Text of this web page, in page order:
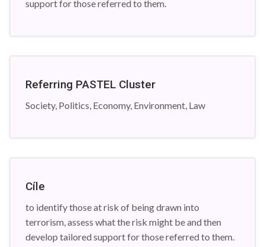
support for those referred to them.
Referring PASTEL Cluster
Society, Politics, Economy, Environment, Law
Cíle
to identify those at risk of being drawn into
terrorism, assess what the risk might be and then
develop tailored support for those referred to them.